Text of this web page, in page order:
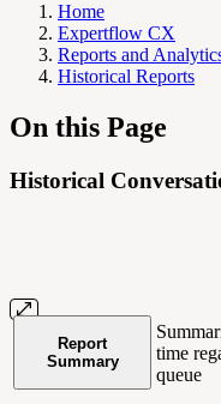
Home
Expertflow CX
Reports and
Historical Reports
On this Page
Historical
Report
Summary
time
queue